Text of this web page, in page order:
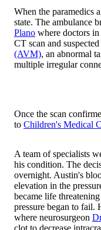
When the paramedics
state. The ambulance
Plano where doctors
CT scan and
(AVM), an abnormal
multiple irregular
Once the scan
to Children's Medical
A team of specialists
his condition. The
overnight. Austin's
elevation in the
became life
pressure began to fail.
where neurosurgeon
clot to decrease